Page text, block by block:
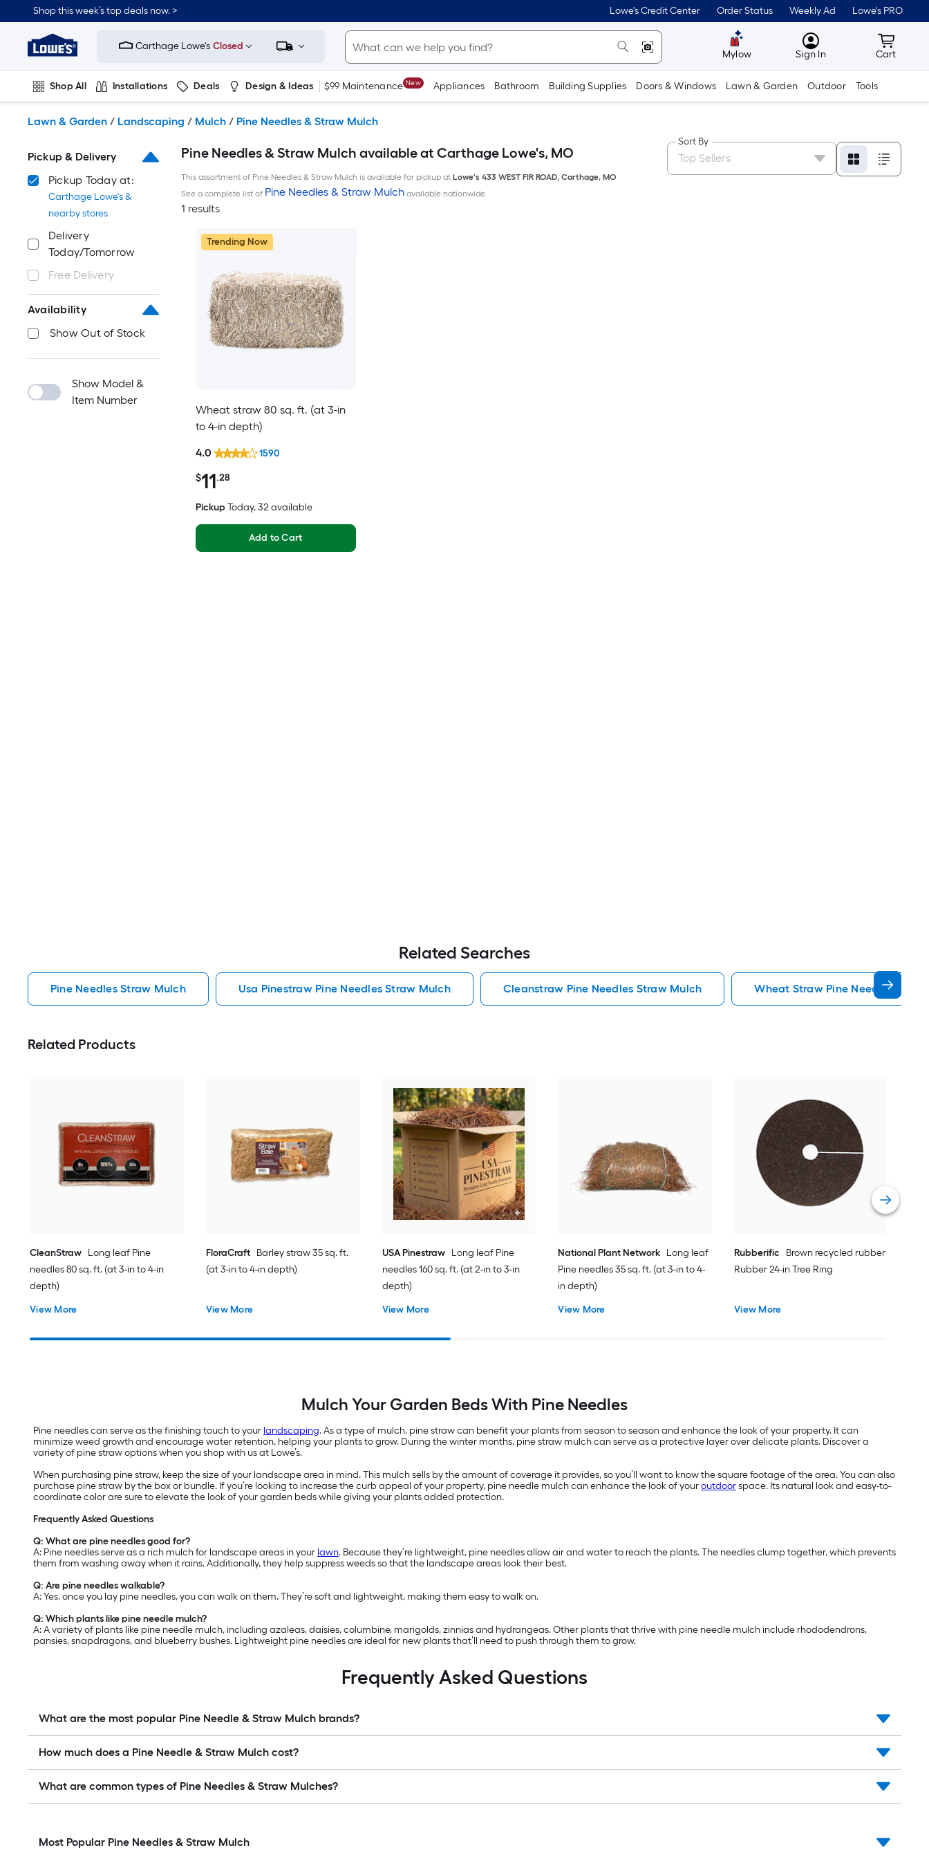
to
content
Shop this week’s top deals now. > Lowe's Credit Center Order Status Weekly Ad Lowe's PRO
Link
to
Improvement
Home
Page
Carthage Lowe's Closed
Mylow MyLowes
Sign In Cart
Cart
Shop All Installations Deals Design & Ideas $99 Maintenance New Appliances Bathroom Building Supplies Doors & Windows Lawn & Garden Outdoor Tools
Lawn & Garden / Landscaping / Mulch / Pine Needles & Straw Mulch
Pickup & Delivery
Pickup Today at:
Carthage Lowe's &
nearby stores
Delivery
Today/Tomorrow
Free Delivery
Availability
Show Out of Stock
Show Model &
Item Number
Pine Needles & Straw Mulch available at Carthage Lowe's, MO
This assortment of Pine Needles & Straw Mulch is available for pickup at Lowe's 433 WEST FIR ROAD, Carthage, MO
See a complete list of Pine Needles & Straw Mulchavailable nationwide
1 results
Sort By
Trending Now
Wheat straw 80 sq. ft. (at 3-in
to 4-in depth)
$11.28
4.0 1590
Pickup Today, 32 available
Add to Cart
Related Searches
Pine Needles Straw Mulch Usa Pinestraw Pine Needles Straw Mulch Cleanstraw Pine Needles Straw Mulch Wheat Straw Pine Needles
Related Products
CleanStraw Long leaf Pine
needles 80 sq. ft. (at 3-in to 4-in
depth)
View More
FloraCraft Barley straw 35 sq. ft.
(at 3-in to 4-in depth)
View More
USA Pinestraw
Long leaf Pine
needles 160 sq. ft. (at 2-in to 3-in
depth)
View More
National Plant Network Long leaf
Pine needles 35 sq. ft. (at 3-in to 4-
in depth)
View More
Rubberific
Brown recycled rubber
Rubber 24-in Tree Ring
View More
Mulch Your Garden Beds With Pine Needles
Pine needles can serve as the finishing touch to your landscaping. As a type of mulch, pine straw can benefit your plants from season to season and enhance the look of your property. It can
minimize weed growth and encourage water retention, helping your plants to grow. During the winter months, pine straw mulch can serve as a protective layer over delicate plants. Discover a
variety of pine straw options when you shop with us at Lowe’s.
When purchasing pine straw, keep the size of your landscape area in mind. This mulch sells by the amount of coverage it provides, so you’ll want to know the square footage of the area. You can also
purchase pine straw by the box or bundle. If you’re looking to increase the curb appeal of your property, pine needle mulch can enhance the look of youroutdoorspace. Its natural look and easy-to-
coordinate color are sure to elevate the look of your garden beds while giving your plants added protection.
Frequently Asked Questions
Q: What are pine needles good for?
A: Pine needles serve as a rich mulch for landscape areas in your lawn. Because they’re lightweight, pine needles allow air and water to reach the plants. The needles clump together, which prevents
them from washing away when it rains. Additionally, they help suppress weeds so that the landscape areas look their best.
Q: Are pine needles walkable?
A: Yes, once you lay pine needles, you can walk on them. They’re soft and lightweight, making them easy to walk on.
Q: Which plants like pine needle mulch?
A: A variety of plants like pine needle mulch, including azaleas, daisies, columbine, marigolds, zinnias and hydrangeas. Other plants that thrive with pine needle mulch include rhododendrons,
pansies, snapdragons, and blueberry bushes. Lightweight pine needles are ideal for new plants that’ll need to push through them to grow.
Frequently Asked Questions
What are the most popular Pine Needle & Straw Mulch brands?
How much does a Pine Needle & Straw Mulch cost?
What are common types of Pine Needles & Straw Mulches?
Most Popular Pine Needles & Straw Mulch